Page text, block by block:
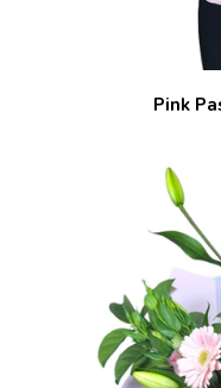
Pink